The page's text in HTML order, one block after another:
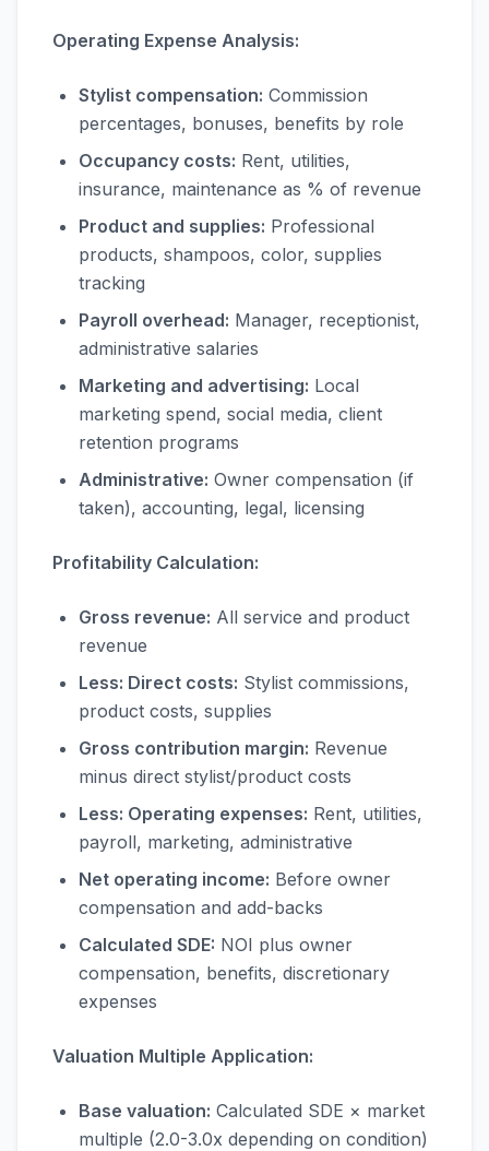
Operating Expense Analysis:
Stylist compensation: Commission
percentages, bonuses, benefits by role
Occupancy costs: Rent, utilities,
insurance, maintenance as % of revenue
Product and supplies: Professional
products, shampoos, color, supplies
tracking
Payroll overhead: Manager, receptionist,
administrative salaries
Marketing and advertising: Local
marketing spend, social media, client
retention programs
Administrative: Owner compensation (if
taken), accounting, legal, licensing
Profitability Calculation:
Gross revenue: All service and product
revenue
Less: Direct costs: Stylist commissions,
product costs, supplies
Gross contribution margin: Revenue
minus direct stylist/product costs
Less: Operating expenses: Rent, utilities,
payroll, marketing, administrative
Net operating income: Before owner
compensation and add-backs
Calculated SDE: NOI plus owner
compensation, benefits, discretionary
expenses
Valuation Multiple Application:
Base valuation: Calculated SDE × market
multiple (2.0-3.0x depending on condition)